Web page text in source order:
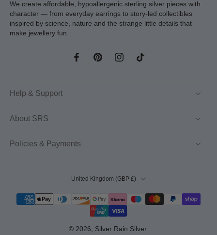
We create affordable, hypoallergenic sterling silver pieces with
character — from everyday earrings to story-led collectibles
inspired by science, nature and the strange little details that
make jewellery fun.
Help & Support
About SRS
Policies & Payments
United Kingdom ‎(GBP £)‎
© 2026, Silver Rain Silver.